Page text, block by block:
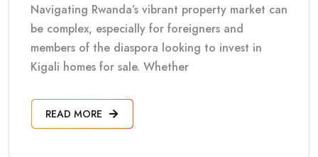
Navigating Rwanda’s vibrant property market can
be complex, especially for foreigners and
members of the diaspora looking to invest in
Kigali homes for sale. Whether
READ MORE